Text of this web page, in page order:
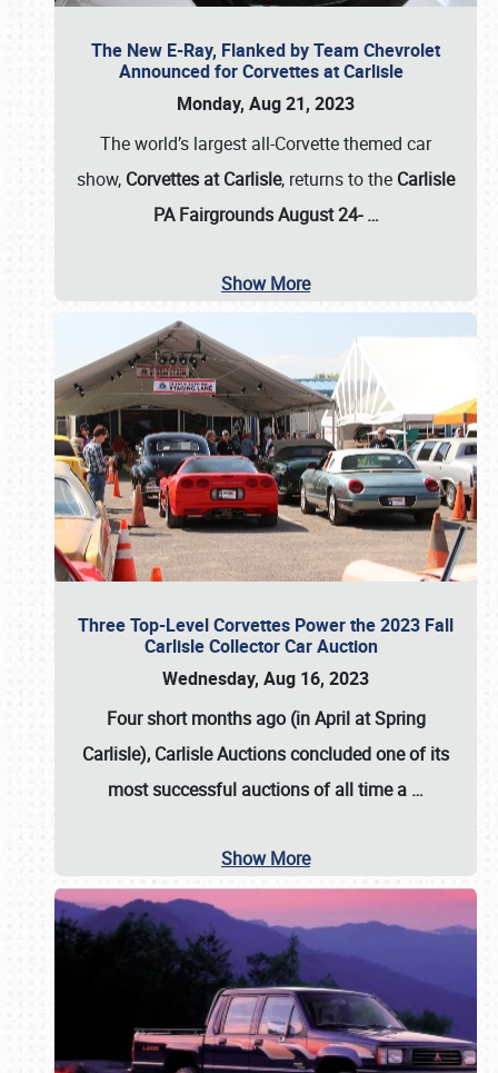
The New E-Ray, Flanked by Team Chevrolet
Announced for Corvettes at Carlisle
Monday, Aug 21, 2023
The world’s largest all-Corvette themed car
show, Corvettes at Carlisle, returns to the Carlisle
PA Fairgrounds August 24-…
Show More
Three Top-Level Corvettes Power the 2023 Fall
Carlisle Collector Car Auction
Wednesday, Aug 16, 2023
Four short months ago (in April at Spring
Carlisle), Carlisle Auctionsconcluded one of its
most successful auctions of all time a …
Show More